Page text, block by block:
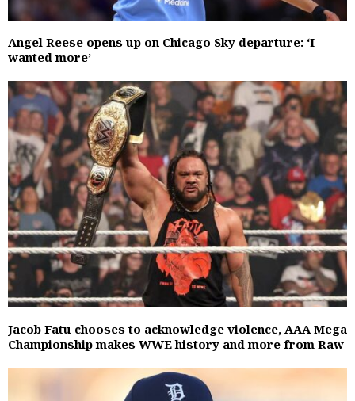
Angel Reese opens up on Chicago Sky departure: ‘I
wanted more’
Jacob Fatu chooses to acknowledge violence, AAA Mega
Championship makes WWE history and more from Raw